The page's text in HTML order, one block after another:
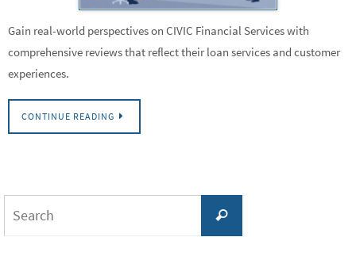
Gain real-world perspectives on CIVIC Financial Services with
comprehensive reviews that reflect their loan services and customer
experiences.
CONTINUE READING
Search